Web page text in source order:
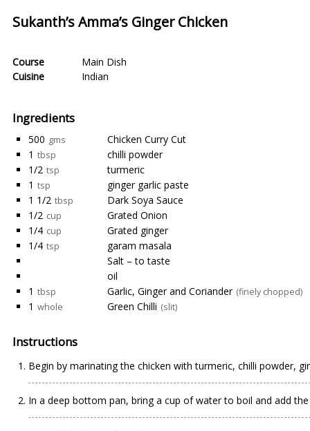
Sukanth’s Amma’s Ginger Chicken
Course
Main Dish
Cuisine
Indian
Ingredients
500 gms
Chicken Curry Cut
1 tbsp
chilli powder
1/2 tsp
turmeric
1 tsp
ginger garlic paste
1 1/2 tbsp
Dark Soya Sauce
1/2 cup
Grated Onion
1/4 cup
Grated ginger
1/4 tsp
garam masala
Salt – to taste
oil
1 tbsp Garlic, Ginger and Coriander (finely chopped)
1 whole Green Chilli (slit)
Instructions
Begin by marinating the chicken with turmeric, chilli powder,
In a deep bottom pan, bring a cup of water to boil and add